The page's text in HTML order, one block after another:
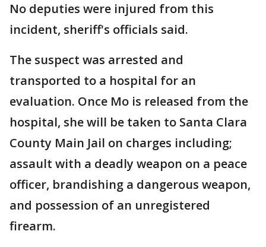
No deputies were injured from this
incident, sheriff's officials said.
The suspect was arrested and
transported to a hospital for an
evaluation. Once Mo is released from the
hospital, she will be taken to Santa Clara
County Main Jail on charges including;
assault with a deadly weapon on a peace
officer, brandishing a dangerous weapon,
and possession of an unregistered
firearm.